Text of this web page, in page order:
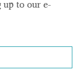
up to our e-